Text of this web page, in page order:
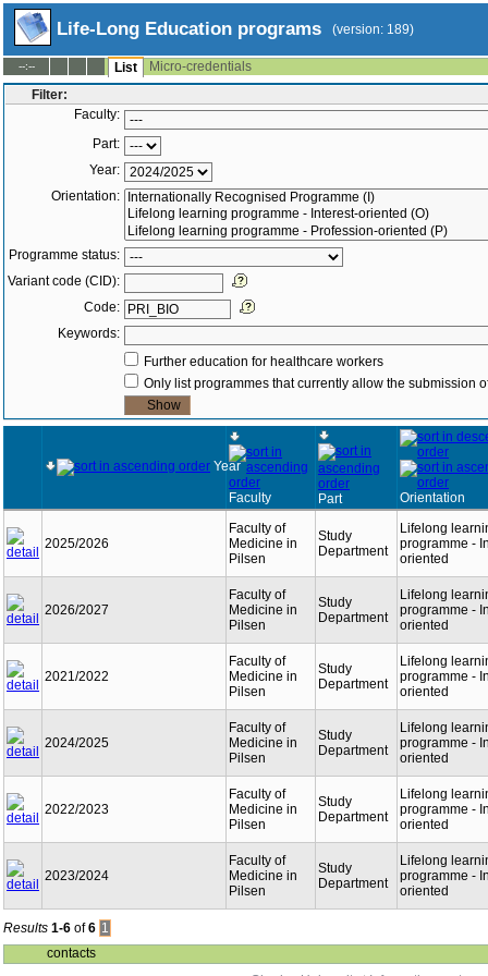
Life-Long Education programs (version: 189)
--:-- List
Micro-credentials
Filter:
Faculty:
Part:
Year:
Orientation:
Programme status:
Variant code (CID):
Code:
Keywords:
Further education for healthcare workers
Only list programmes that currently allow the submission
Year
Faculty Part Orientation
2025/2026
Faculty of
Medicine in
Pilsen
Study
Department
Lifelong
programme -
oriented
2026/2027
Faculty of
Medicine in
Pilsen
Study
Department
Lifelong
programme -
oriented
2021/2022
Faculty of
Medicine in
Pilsen
Study
Department
Lifelong
programme -
oriented
2024/2025
Faculty of
Medicine in
Pilsen
Study
Department
Lifelong
programme -
oriented
2022/2023
Faculty of
Medicine in
Pilsen
Study
Department
Lifelong
programme -
oriented
2023/2024
Faculty of
Medicine in
Pilsen
Study
Department
Lifelong
programme -
oriented
Results 1-6 of6 1
contacts